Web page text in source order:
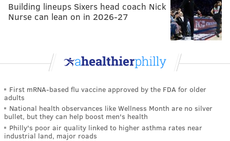
Building lineups Sixers head coach Nick
Nurse can lean on in 2026-27
First mRNA-based flu vaccine approved by the FDA for older
adults
National health observances like Wellness Month are no silver
bullet, but they can help boost men's health
Philly's poor air quality linked to higher asthma rates near
industrial land, major roads